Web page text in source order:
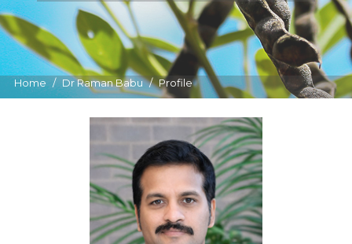
Home Dr Raman Babu Profile